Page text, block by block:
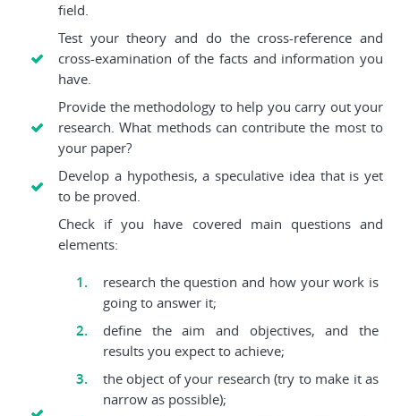
field.
Test your theory and do the cross-reference and
cross-examination of the facts and information you
have.
Provide the methodology to help you carry out your
research. What methods can contribute the most to
your paper?
Develop a hypothesis, a speculative idea that is yet
to be proved.
Check if you have covered main questions and
elements:
research the question and how your work is
going to answer it;
define the aim and objectives, and the
results you expect to achieve;
the object of your research (try to make it as
narrow as possible);